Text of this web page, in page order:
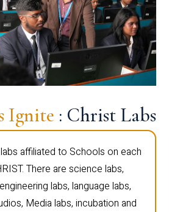
Ignite : Christ Labs
affiliated to Schools on each
There are science labs,
labs, language labs,
Media labs, incubation and